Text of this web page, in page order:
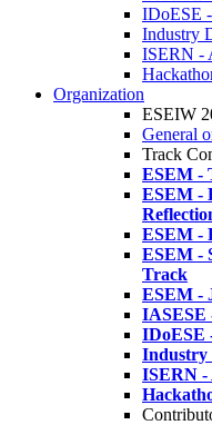
IDoESE
Industry
ISERN -
Organization
ESEIW
General
Track
ESEM -
ESEM -
ESEM -
ESEM -
Track
ESEM -
IASESE
IDoESE
Industry
ISERN -